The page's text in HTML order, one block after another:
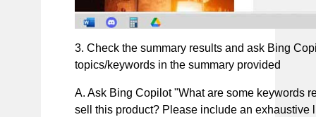
3. Check the summary results and ask Bing
topics/keywords in the summary provided
A. Ask Bing Copilot "What are some keywords
sell this product? Please include an exhaustive